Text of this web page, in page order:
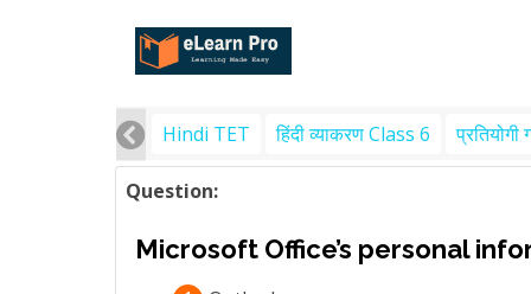
Hindi TET हिंदी व्याकरण Class 6 प्रतियोगी
Question:
Microsoft Office’s personal